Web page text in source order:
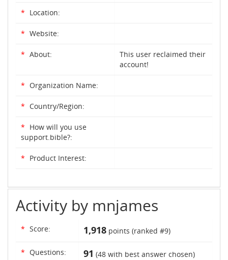
* Location:
* Website:
* About:
This user reclaimed their
account!
* Organization Name:
* Country/Region:
* How will you use
support.bible?:
* Product Interest:
Activity by mnjames
* Score: 1,918 points (ranked #9)
* Questions: 91 (48 with best answer chosen)